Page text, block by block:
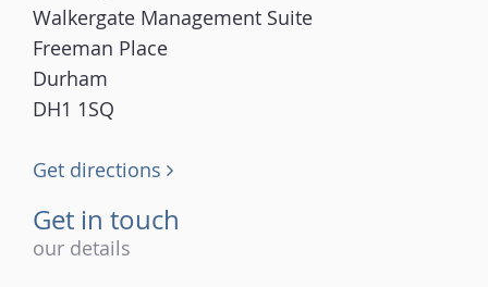
Walkergate Management Suite
Freeman Place
Durham
DH1 1SQ
Get directions
Get in touch
our details